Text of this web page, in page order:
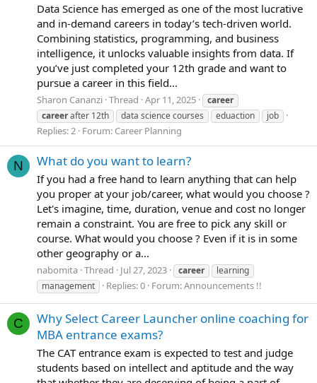
Data Science has emerged as one of the most lucrative
and in-demand careers in today’s tech-driven world.
Combining statistics, programming, and business
intelligence, it unlocks valuable insights from data. If
you’ve just completed your 12th grade and want to
pursue a career in this field...
Sharon Cananzi Thread Apr 11, 2025
career
careerafter 12th data science courses eduaction job
Replies: 2 Forum: Career Planning
N What do you want to learn?
If you had a free hand to learn anything that can help
you proper at your job/career, what would you choose ?
Let's imagine, time, duration, venue and cost no longer
remain a constraint. You are free to pick any skill or
course. What would you choose ? Even if it is in some
other geography or a...
nabomita Thread Jul 27, 2023 career
learning
management
Replies: 0 Forum:Announcements !!
C
Why Select Career Launcher online coaching for
MBA entrance exams?
The CAT entrance exam is expected to test and judge
students based on intellect and aptitude and the way